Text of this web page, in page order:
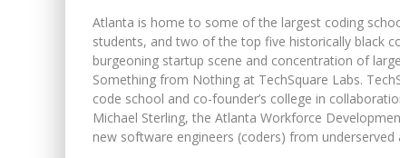
Atlanta is home to some of the largest coding
students, and two of the top five historically black
burgeoning startup scene and concentration of
Something from Nothing at TechSquare Labs.
code school and co-founder’s college in
Michael Sterling, the Atlanta Workforce
new software engineers (coders) from